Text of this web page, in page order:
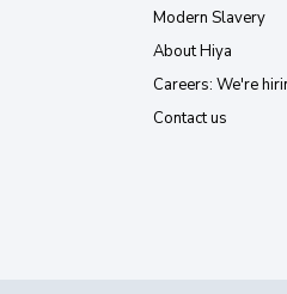
Modern Slavery
About Hiya
Careers: We're
Contact us